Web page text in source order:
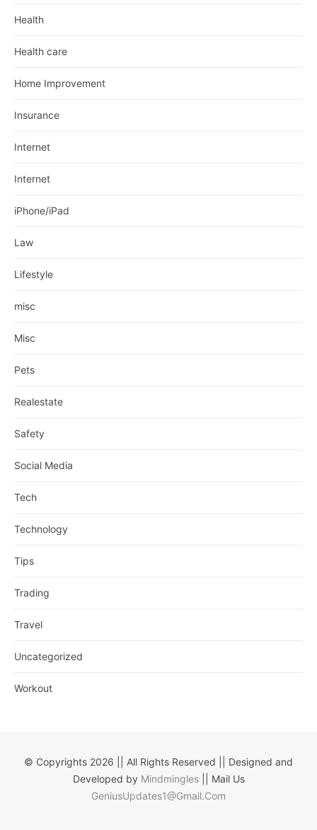
Health
Health care
Home Improvement
Insurance
Internet
Internet
iPhone/iPad
Law
Lifestyle
misc
Misc
Pets
Realestate
Safety
Social Media
Tech
Technology
Tips
Trading
Travel
Uncategorized
Workout
© Copyrights 2026 || All Rights Reserved || Designed and
Developed by Mindmingles|| Mail Us
GeniusUpdates1@Gmail.Com